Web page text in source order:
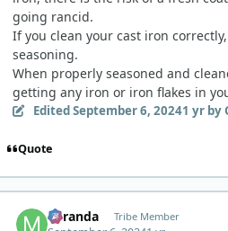
going rancid.
If you clean your cast iron
seasoning.
When properly seasoned and
getting any iron or iron flakes in
EditedSeptember 6, 20241 yrby
Quote
Miranda Tribe Member